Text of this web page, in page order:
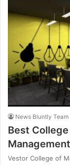
News Bluntly Team
Best
Vestor College of